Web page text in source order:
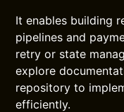
It enables building
pipelines and
retry or state
explore
repository to
efficiently.